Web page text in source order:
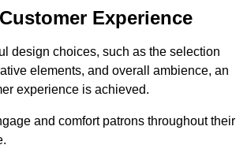
Experience
design choices, such as the selection
elements, and overall ambience, an
experience is achieved.
and comfort patrons throughout their